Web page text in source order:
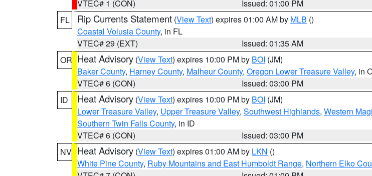
VTEC# 1 (CON)
Issued: 01:00 PM
FL
Rip Currents Statement (View Text) expires 01:00 AM by MLB ()
Coastal Volusia County, in FL
VTEC# 29 (EXT)
Issued: 01:35 AM
OR Heat Advisory (View Text) expires 10:00 PM by BOI (JM)
Baker County, Harney County, Malheur County, Oregon Lower Treasure Valley, in
VTEC# 6 (CON)
Issued: 03:00 PM
ID
Heat Advisory (View Text) expires 10:00 PM by BOI (JM)
Lower Treasure Valley, Upper Treasure Valley, Southwest Highlands, Western
Southern Twin Falls County, in ID
VTEC# 6 (CON)
Issued: 03:00 PM
NV Heat Advisory (View Text) expires 01:00 AM by LKN ()
White Pine County, Ruby Mountains and East Humboldt Range, Northern Elko